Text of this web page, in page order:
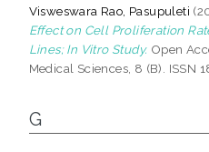
Visweswara Rao, Pasupuleti
Effect on Cell Proliferation
Lines; In Vitro Study. Open
Medical Sciences, 8 (B). ISSN
G